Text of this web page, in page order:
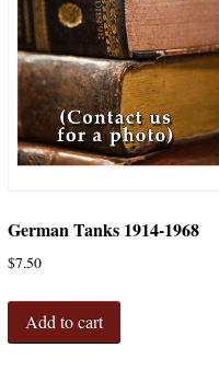
German Tanks 1914-1968
$7.50
Add to cart